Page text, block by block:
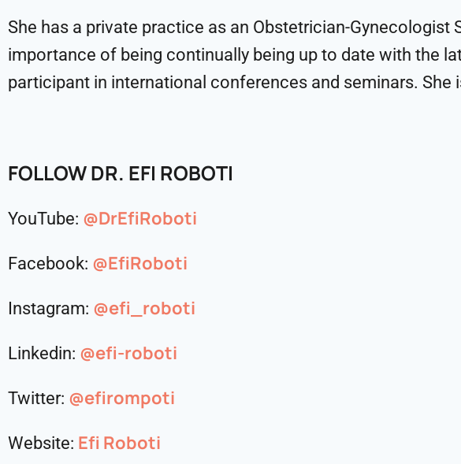
She has a private practice as an Obstetrician-Gynecologist
importance of being continually being up to date with the
participant in international conferences and seminars.
FOLLOWDR. EFI ROBOTI
YouTube: @DrEfiRoboti
Facebook: @EfiRoboti
Instagram: @efi_roboti
Linkedin: @efi-roboti
Twitter: @efirompoti
Website: Efi Roboti